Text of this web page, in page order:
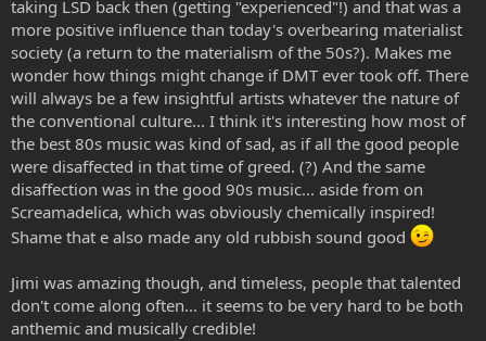
taking LSD back then (getting "experienced"!) and that was a
more positive influence than today's overbearing materialist
society (a return to the materialism of the 50s?). Makes me
wonder how things might change if DMT ever took off. There
will always be a few insightful artists whatever the nature of
the conventional culture... I think it's interesting how most of
the best 80s music was kind of sad, as if all the good people
were disaffected in that time of greed. (?) And the same
disaffection was in the good 90s music... aside from on
Screamadelica, which was obviously chemically inspired!
Shame that e also made any old rubbish sound good
Jimi was amazing though, and timeless, people that talented
don't come along often... it seems to be very hard to be both
anthemic and musically credible!